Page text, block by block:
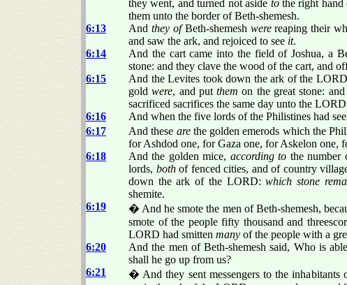
they went, and turned not aside tothe right hand
them unto the border of Beth-shemesh.
6:13
And they ofBeth-shemesh werereaping their
and saw the ark, and rejoiced to see it.
6:14
And the cart came into the field of Joshua, a
stone: and they clave the wood of the cart, and
6:15
And the Levites took down the ark of the
goldwere, and putthem on the great stone:
sacrificed sacrifices the same day unto the
6:16
And when the five lords of the Philistines had
6:17
And these arethe golden emerods which the
for Ashdod one, for Gaza one, for Askelon one,
6:18
And the golden mice, according to the number
lords, bothof fenced cities, and of country
down the ark of the LORD:which stone
shemite.
6:19
� And he smote the men of Beth-shemesh,
smote of the people fifty thousand and
LORD had smitten many of the people with a
6:20
And the men of Beth-shemesh said, Who is
shall he go up from us?
6:21
� And they sent messengers to the